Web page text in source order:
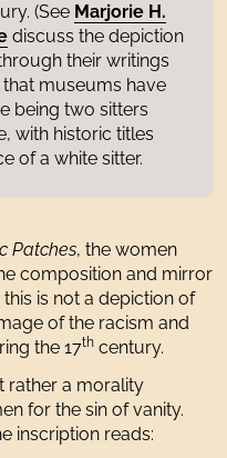
(See Marjorie H.
discuss the depiction
their writings
museums have
being two sitters
with historic titles
of a white sitter.
Patches, the women
composition and mirror
this is not a depiction of
of the racism and
the 17th century.
rather a morality
for the sin of vanity.
inscription reads: